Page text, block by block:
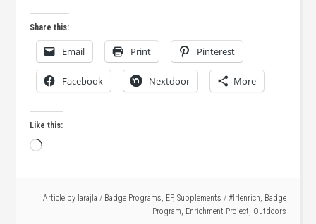
Share this:
Email Print Pinterest
Facebook Nextdoor More
Like this:
Loading…
Article by larajla / Badge Programs, EP, Supplements / #lrlenrich, Badge
Program, Enrichment Project, Outdoors